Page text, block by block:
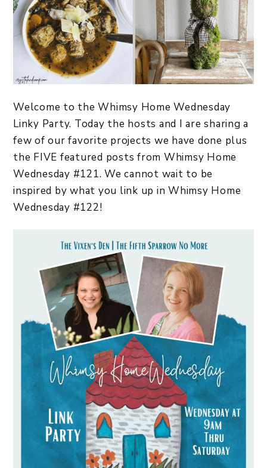
Welcome to the Whimsy Home Wednesday
Linky Party. Today the hosts and I are sharing a
few of our favorite projects we have done plus
the FIVE featured posts from Whimsy Home
Wednesday #121. We cannot wait to be
inspired by what you link up in Whimsy Home
Wednesday #122!